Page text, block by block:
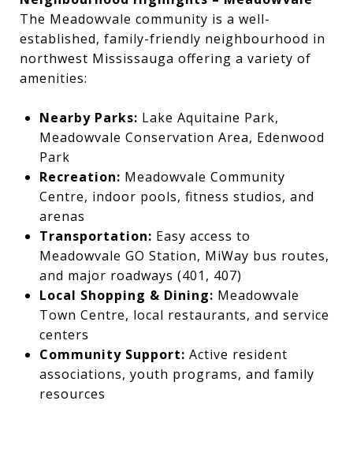
The Meadowvale community is a well-
established, family-friendly neighbourhood in
northwest Mississauga offering a variety of
amenities:
Nearby Parks: Lake Aquitaine Park,
Meadowvale Conservation Area, Edenwood
Park
Recreation: Meadowvale Community
Centre, indoor pools, fitness studios, and
arenas
Transportation: Easy access to
Meadowvale GO Station, MiWay bus routes,
and major roadways (401, 407)
Local Shopping & Dining: Meadowvale
Town Centre, local restaurants, and service
centers
Community Support: Active resident
associations, youth programs, and family
resources